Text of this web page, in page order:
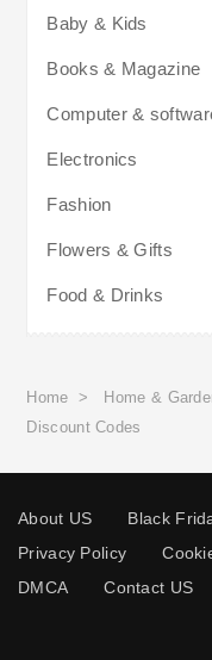
Baby & Kids
Books & Magazine
Computer &
Electronics
Fashion
Flowers & Gifts
Food & Drinks
Home > Home &
Discount Codes
About US Black
Privacy Policy
DMCA
Contact US